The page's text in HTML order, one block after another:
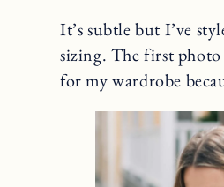
It’s subtle but I’ve
sizing. The first photo
for my wardrobe